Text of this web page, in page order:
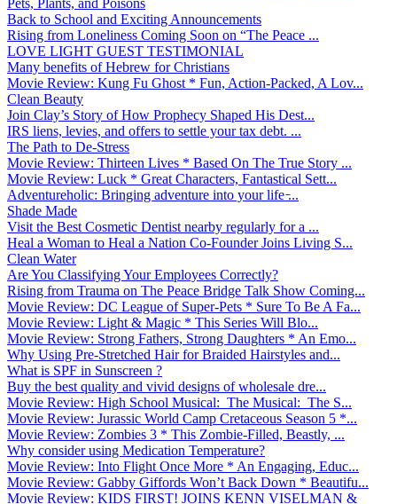
Back to School and Exciting Announcements
Rising from Loneliness Coming Soon on “The Peace ...
LOVE LIGHT GUEST TESTIMONIAL
Many benefits of Hebrew for Christians
Movie Review: Kung Fu Ghost * Fun, Action-Packed, A Lov...
Clean Beauty
Join Clay’s Story of How Prophecy Shaped His Dest...
IRS liens, levies, and offers to settle your tax debt. ...
The Path to De-Stress
Movie Review: Thirteen Lives * Based On The True Story ...
Movie Review: Luck * Great Characters, Fantastical Sett...
Adventureholic: Bringing adventure into your life ̵...
Shade Made
Visit the Best Cosmetic Dentist nearby regularly for a ...
Heal a Woman to Heal a Nation Co-Founder Joins Living S...
Clean Water
Are You Classifying Your Employees Correctly?
Rising from Trauma on The Peace Bridge Talk Show Coming...
Movie Review: DC League of Super-Pets * Sure To Be A Fa...
Movie Review: Light & Magic * This Series Will Blo...
Movie Review: Strong Fathers, Strong Daughters * An Emo...
Why Using Pre-Stretched Hair for Braided Hairstyles and...
What is SPF in Sunscreen ?
Buy the best quality and vivid designs of wholesale dre...
Movie Review: High School Musical: The Musical: The S...
Movie Review: Jurassic World Camp Cretaceous Season 5 *...
Movie Review: Zombies 3 * This Zombie-Filled, Beastly, ...
Why consider using Medication Temperature?
Movie Review: Into Flight Once More * An Engaging, Educ...
Movie Review: Gabby Giffords Won’t Back Down * Beautifu...
Movie Review: KIDS FIRST! JOINS KENN VISELMAN &